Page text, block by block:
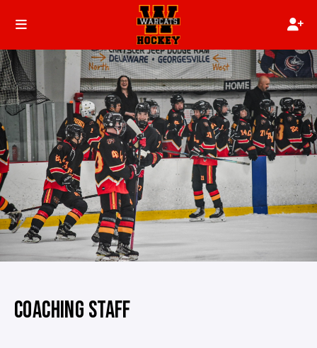
COACHING STAFF